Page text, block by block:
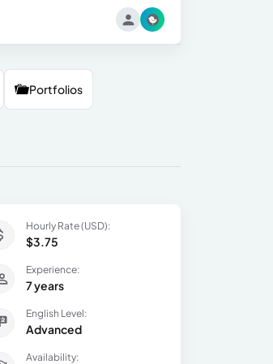
Portfolios
Hourly Rate (USD):
$3.75
Experience:
7 years
English Level:
Advanced
Availability: